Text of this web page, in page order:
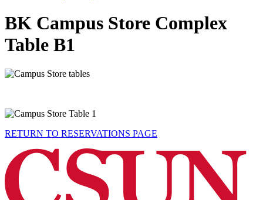
BK Campus Store Complex
Table B1
RETURN TO RESERVATIONS PAGE